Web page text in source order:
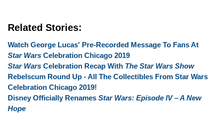
Related Stories:
Watch George Lucas' Pre-Recorded Message To Fans At
Star Wars Celebration Chicago 2019
Star Wars Celebration Recap With The Star Wars Show
Rebelscum Round Up - All The Collectibles From Star Wars
Celebration Chicago 2019!
Disney Officially Renames Star Wars: Episode IV – A New
Hope